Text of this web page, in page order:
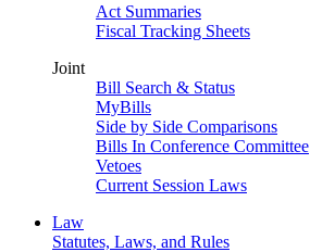
Act Summaries
Fiscal Tracking Sheets
Joint
Bill Search & Status
MyBills
Side by Side Comparisons
Bills In Conference Committee
Vetoes
Current Session Laws
Law
Statutes, Laws, and Rules